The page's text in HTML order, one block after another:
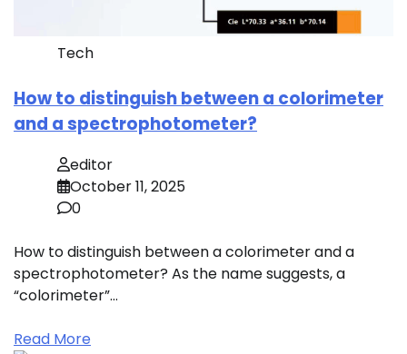
Tech
How to distinguish between a colorimeter
and a spectrophotometer?
editor
October 11, 2025
0
How to distinguish between a colorimeter and a
spectrophotometer? As the name suggests, a
“colorimeter”…
Read More